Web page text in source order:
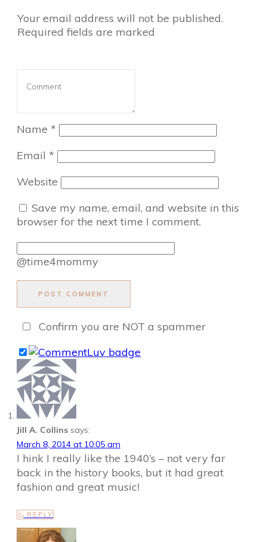
Your email address will not be published.
Required fields are marked
Name *
Email *
Website
Save my name, email, and website in this
browser for the next time I comment.
@time4mommy
POST COMMENT
Confirm you are NOT a spammer
Jill A. Collins says:
March 8, 2014 at 10:05 am
I hink I really like the 1940’s – not very far
back in the history books, but it had great
fashion and great music!
REPLY